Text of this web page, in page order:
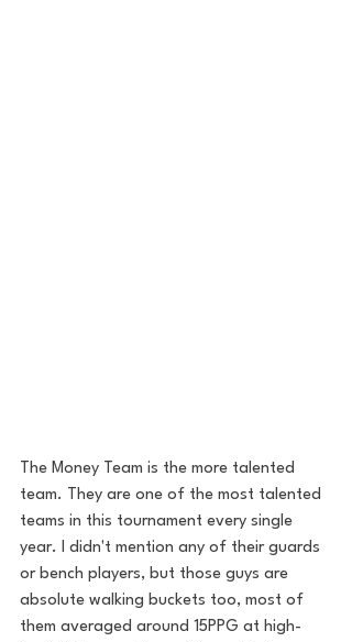
The Money Team is the more talented
team. They are one of the most talented
teams in this tournament every single
year. I didn't mention any of their guards
or bench players, but those guys are
absolute walking buckets too, most of
them averaged around 15PPG at high-